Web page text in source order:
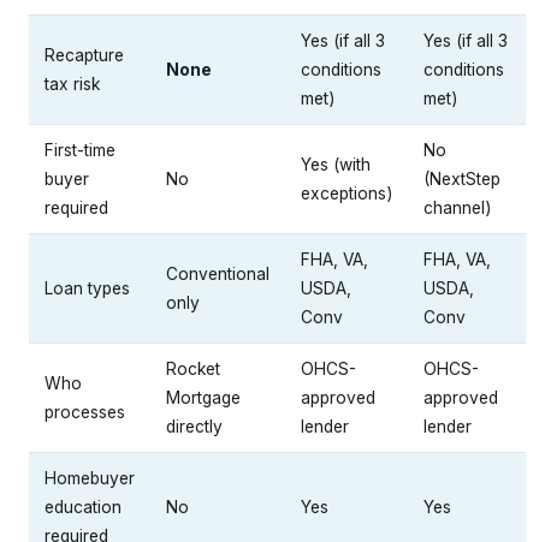
Recapture
tax risk
None
Yes (if all 3
conditions
met)
Yes (if all 3
conditions
met)
First-time
buyer
required
No
Yes (with
exceptions)
No
(NextStep
channel)
Loan types
Conventional
only
FHA, VA,
USDA,
Conv
FHA, VA,
USDA,
Conv
Who
processes
Rocket
Mortgage
directly
OHCS-
approved
lender
OHCS-
approved
lender
Homebuyer
education
required
No Yes Yes